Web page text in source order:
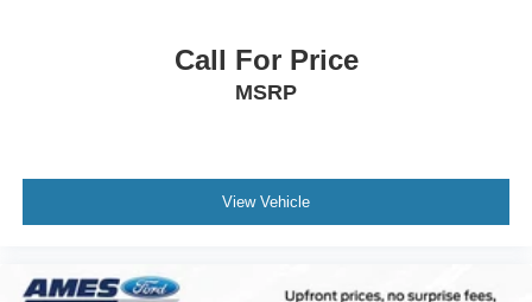
Call For Price
MSRP
View Vehicle